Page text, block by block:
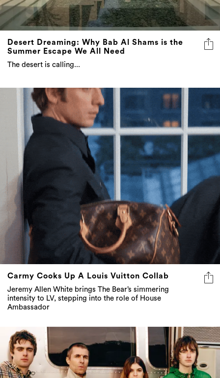
Desert Dreaming: Why Bab Al Shams is the
Summer Escape We All Need
The desert is calling...
Carmy Cooks Up A Louis Vuitton Collab
Jeremy Allen White brings The Bear’s simmering
intensity to LV, stepping into the role of House